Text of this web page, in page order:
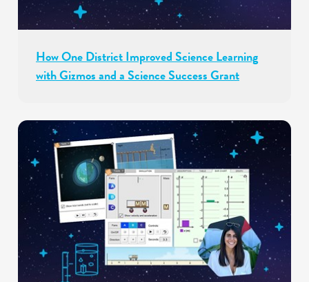
How One District Improved Science Learning
with Gizmos and a Science Success Grant